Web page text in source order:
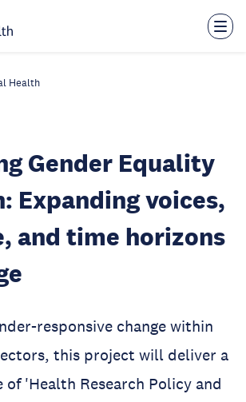
Health
Gender Equality
Expanding voices,
and time horizons
responsive change within
this project will deliver a
of 'Health Research Policy and